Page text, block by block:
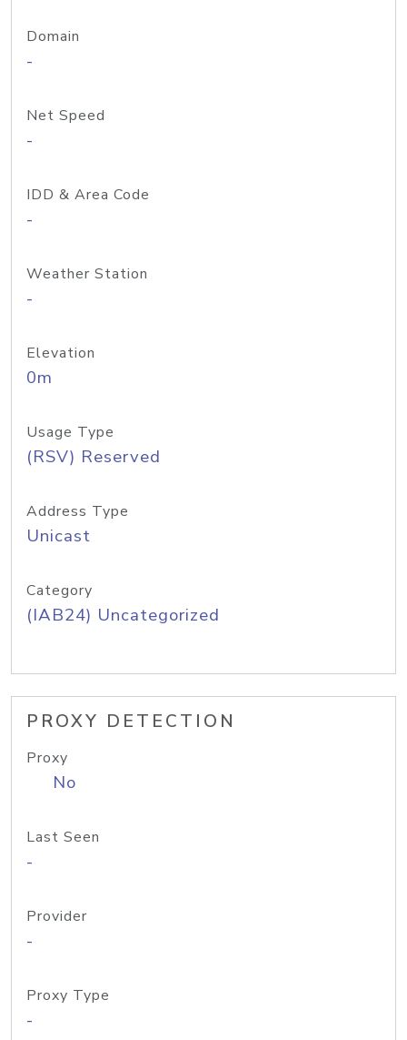
Domain
-
Net Speed
-
IDD & Area Code
-
Weather Station
-
Elevation
0m
Usage Type
(RSV) Reserved
Address Type
Unicast
Category
(IAB24) Uncategorized
PROXY DETECTION
Proxy
No
Last Seen
-
Provider
-
Proxy Type
-